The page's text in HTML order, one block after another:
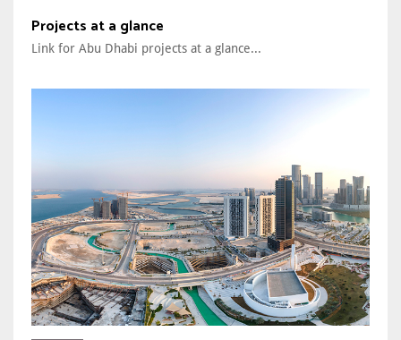
Projects at a glance
Link for Abu Dhabi projects at a glance...